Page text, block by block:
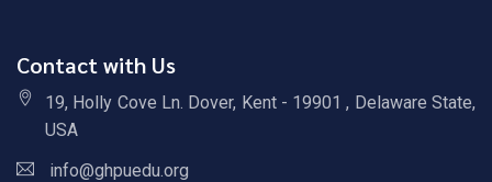
Contact with Us
19, Holly Cove Ln. Dover, Kent - 19901 , Delaware State,
USA
info@ghpuedu.org